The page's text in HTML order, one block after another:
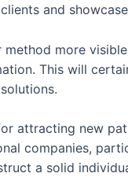
and
more
This will
attracting new
companies,
a solid